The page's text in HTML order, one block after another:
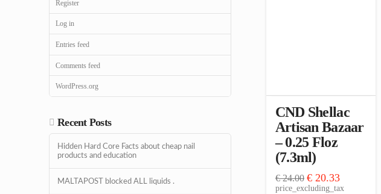
CND Shellac
Artisan Bazaar
– 0.25 Floz
(7.3ml)
€24.00 Original
price
€20.33Current
price
price_excluding_tax
Register
Log in
Entries feed
Comments feed
WordPress.org
Recent Posts
Hidden Hard Core Facts about cheap nail
products and education
MALTAPOST blocked ALL liquids .